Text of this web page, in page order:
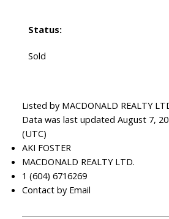
Status:
Sold
Listed by MACDONALD REALTY
Data was last updated August 7,
(UTC)
AKI FOSTER
MACDONALD REALTY LTD.
1 (604) 6716269
Contact by Email